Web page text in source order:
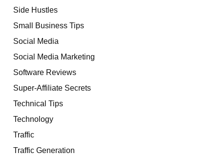
Side Hustles
Small Business Tips
Social Media
Social Media Marketing
Software Reviews
Super-Affiliate Secrets
Technical Tips
Technology
Traffic
Traffic Generation